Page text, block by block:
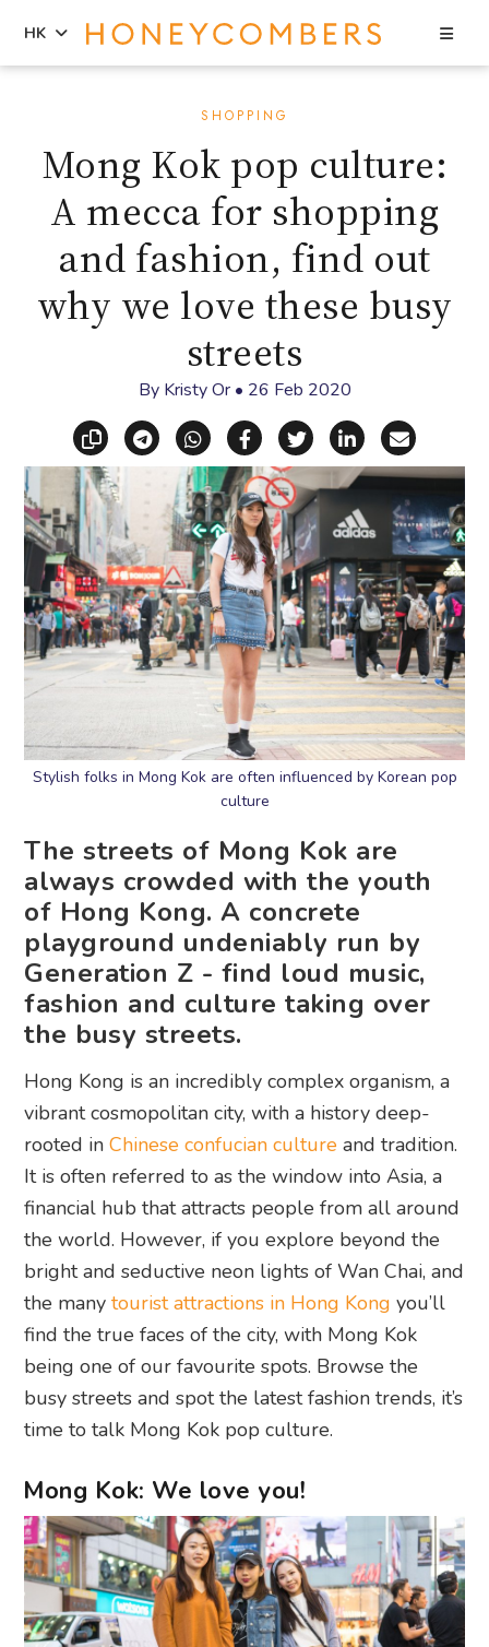
sidebar
HK
SHOPPING
Mong Kok pop culture:
A mecca for shopping
and fashion, find out
why we love these busy
streets
By Kristy Or• 26 Feb 2020
Copy linkShare via Telegram
Share via WhatsApp
Share on Facebook
Share on X
Share on
Share
Stylish folks in Mong Kok are often influenced by Korean pop
culture
The streets of Mong Kok are
always crowded with the youth
of Hong Kong. A concrete
playground undeniably run by
Generation Z - find loud music,
fashion and culture taking over
the busy streets.
Hong Kong is an incredibly complex organism, a
vibrant cosmopolitan city, with a history deep-
rooted inChinese confucian culture and tradition.
It is often referred to as the window into Asia, a
financial hub that attracts people from all around
the world. However, if you explore beyond the
bright and seductive neon lights of Wan Chai, and
the manytourist attractions in Hong Kong you’ll
find the true faces of the city, with Mong Kok
being one of our favourite spots. Browse the
busy streets and spot the latest fashion trends, it’s
time to talk Mong Kok pop culture.
Mong Kok: We love you!